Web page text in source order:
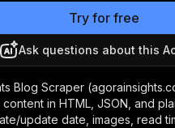
Try for free
Ask questions about this
Blog Scraper
in HTML, JSON, and
update date, images, read